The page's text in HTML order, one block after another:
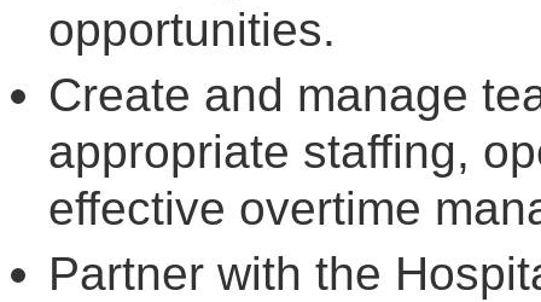
opportunities.
Create and manage
appropriate staffing,
effective overtime
Partner with the